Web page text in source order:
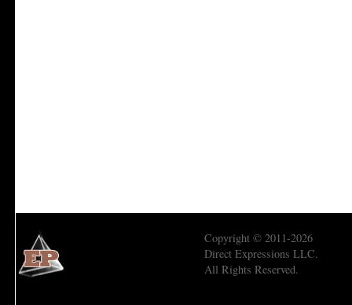
Copyright © 2011-2026
Direct Expressions LLC.
All Rights Reserved.